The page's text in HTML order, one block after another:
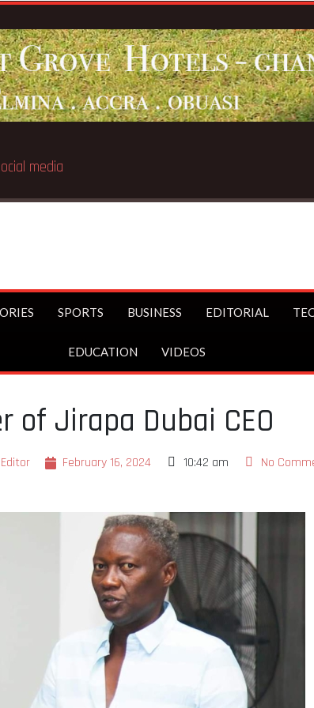
SPORTS BUSINESS EDITORIAL
EDUCATION VIDEOS
of Jirapa Dubai CEO
February 16, 2024 10:42 am No